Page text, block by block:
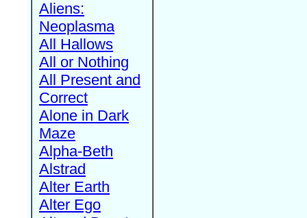
Aliens:
Neoplasma
All Hallows
All or Nothing
All Present and
Correct
Alone in Dark
Maze
Alpha-Beth
Alstrad
Alter Earth
Alter Ego